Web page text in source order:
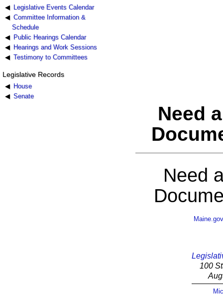
Legislative Events Calendar
Committee Information &
Schedule
Public Hearings Calendar
Hearings and Work Sessions
Testimony to Committees
Legislative Records
House
Senate
Need
Need
Maine.gov
100